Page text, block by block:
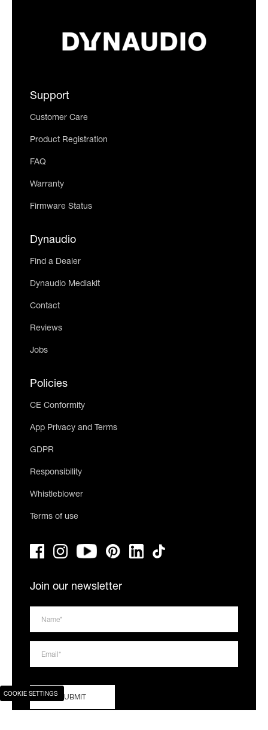
Support
Customer Care
Product Registration
FAQ
Warranty
Firmware Status
Dynaudio
Find a Dealer
Dynaudio Mediakit
Contact
Reviews
Jobs
Policies
CE Conformity
App Privacy and Terms
GDPR
Responsibility
Whistleblower
Terms of use
Join our newsletter
COOKIE SETTINGS